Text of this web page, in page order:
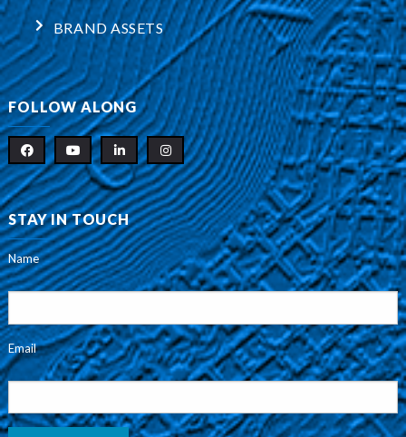
BRAND ASSETS
FOLLOW ALONG
STAY IN TOUCH
Name
Email